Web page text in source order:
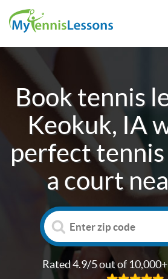
Book tennis
Keokuk, IA
perfect tennis
a court
Rated 4.9/5 out of